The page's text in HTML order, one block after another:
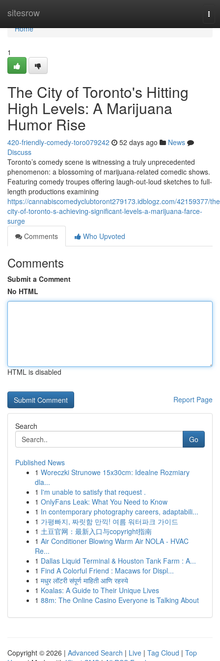
sitesrow
Home
Home
1
The City of Toronto's Hitting
High Levels: A Marijuana
Humor Rise
420-friendly-comedy-toro079242 52 days ago
News
Discuss
Toronto’s comedy scene is witnessing a truly unprecedented
phenomenon: a blossoming of marijuana-related comedic shows.
Featuring comedy troupes offering laugh-out-loud sketches to full-
length productions examining
https://cannabiscomedyclubtoront279173.idblogz.com/42159377/
city-of-toronto-s-achieving-significant-levels-a-marijuana-farce-
surge
Comments
Who Upvoted
Comments
Submit a Comment
No HTML
HTML is disabled
Report Page
Search
Go
Published News
1 Woreczki Strunowe 15x30cm: Idealne Rozmiary
dla...
1 I'm unable to satisfy that request .
1 OnlyFans Leak: What You Need to Know
1 In contemporary photography careers, adaptabili...
1 가평빠지, 짜릿함 만끽! 여름 워터파크 가이드
1 土豆官网：最新入口与copyright指南
1 Air Conditioner Blowing Warm Air NOLA - HVAC
Re...
1 Dallas Liquid Terminal & Houston Tank Farm : A...
1 Find A Colorful Friend : Macaws for Displ...
1 मधुर लॉटरी संपूर्ण माहिती आणि रहस्ये
1 Koalas: A Guide to Their Unique Lives
1 88m: The Online Casino Everyone is Talking About
Copyright © 2026 | Advanced Search | Live | Tag Cloud | Top